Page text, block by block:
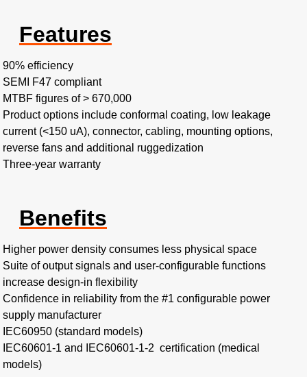
Features
90% efficiency​
SEMI F47 compliant​
MTBF figures of > 670,000​
Product options include conformal coating, low leakage
current (<150 uA), connector, cabling, mounting options,
reverse fans and additional ruggedization
Three-year warranty
Benefits
Higher power density consumes less physical space​
Suite of output signals and user-configurable functions
increase design-in flexibility​
Confidence in reliability from the #1 configurable power
supply manufacturer
IEC60950 (standard models)​
IEC60601-1 and IEC60601-1-2 certification (medical
models)